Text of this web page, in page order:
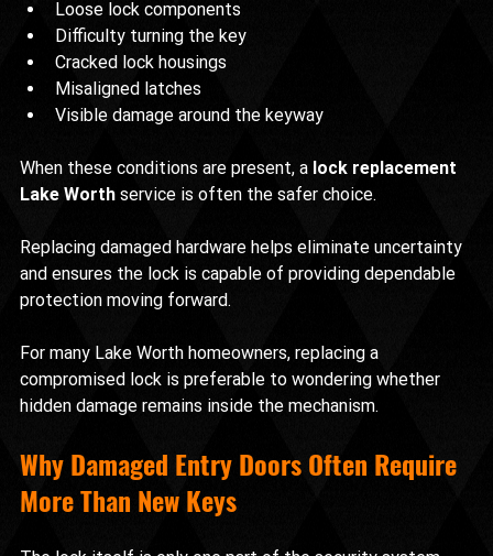
Loose lock components
Difficulty turning the key
Cracked lock housings
Misaligned latches
Visible damage around the keyway
When these conditions are present, a lock replacement
Lake Worth service is often the safer choice.
Replacing damaged hardware helps eliminate uncertainty
and ensures the lock is capable of providing dependable
protection moving forward.
For many Lake Worth homeowners, replacing a
compromised lock is preferable to wondering whether
hidden damage remains inside the mechanism.
Why Damaged Entry Doors Often Require
More Than New Keys